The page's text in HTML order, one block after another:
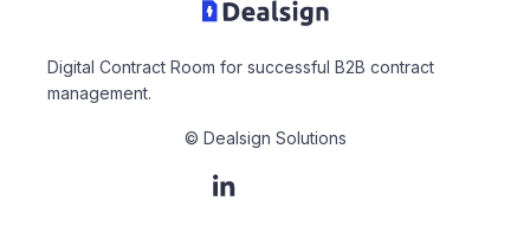
Digital Contract Room for successful B2B contract
management.
© Dealsign Solutions